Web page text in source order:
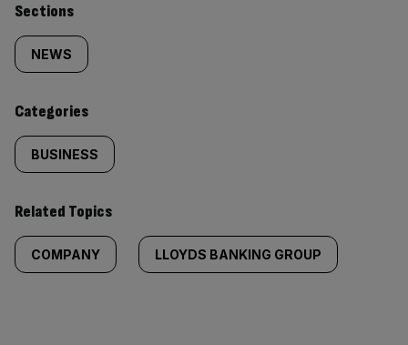
Similarly
tagged
content:
Sections
NEWS
Categories
BUSINESS
Related Topics
COMPANY LLOYDS BANKING GROUP